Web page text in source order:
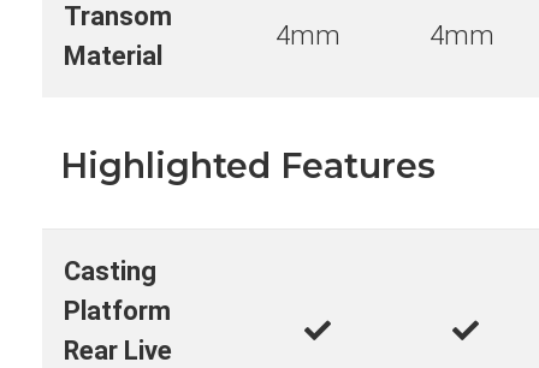
Transom
Material
4mm 4mm
Highlighted Features
Casting
Platform
Rear Live